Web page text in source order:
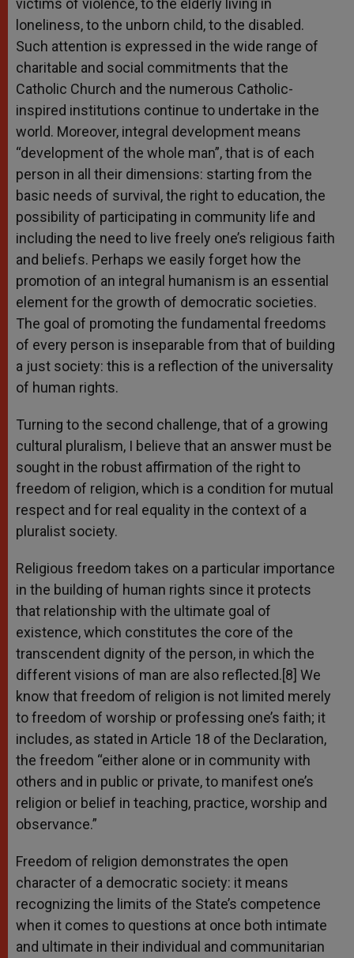
victims of violence, to the elderly living in
loneliness, to the unborn child, to the disabled.
Such attention is expressed in the wide range of
charitable and social commitments that the
Catholic Church and the numerous Catholic-
inspired institutions continue to undertake in the
world. Moreover, integral development means
“development of the whole man”, that is of each
person in all their dimensions: starting from the
basic needs of survival, the right to education, the
possibility of participating in community life and
including the need to live freely one’s religious faith
and beliefs. Perhaps we easily forget how the
promotion of an integral humanism is an essential
element for the growth of democratic societies.
The goal of promoting the fundamental freedoms
of every person is inseparable from that of building
a just society: this is a reflection of the universality
of human rights.
Turning to the second challenge, that of a growing
cultural pluralism, I believe that an answer must be
sought in the robust affirmation of the right to
freedom of religion, which is a condition for mutual
respect and for real equality in the context of a
pluralist society.
Religious freedom takes on a particular importance
in the building of human rights since it protects
that relationship with the ultimate goal of
existence, which constitutes the core of the
transcendent dignity of the person, in which the
different visions of man are also reflected.[8] We
know that freedom of religion is not limited merely
to freedom of worship or professing one’s faith; it
includes, as stated in Article 18 of the Declaration,
the freedom “either alone or in community with
others and in public or private, to manifest one’s
religion or belief in teaching, practice, worship and
observance.”
Freedom of religion demonstrates the open
character of a democratic society: it means
recognizing the limits of the State’s competence
when it comes to questions at once both intimate
and ultimate in their individual and communitarian